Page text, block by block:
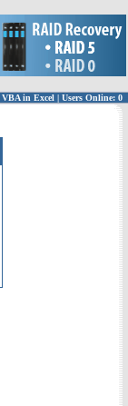
VBA in Excel | Users Online: 0